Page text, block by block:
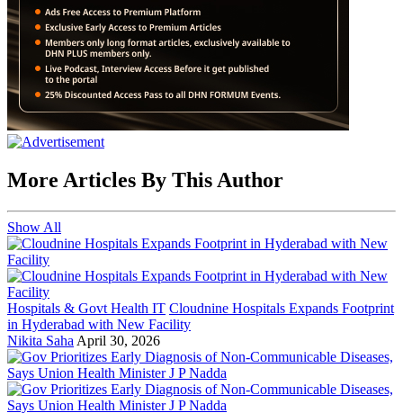
More Articles By This Author
Show All
Hospitals & Govt Health IT Cloudnine Hospitals Expands Footprint
in Hyderabad with New Facility
Nikita Saha April 30, 2026